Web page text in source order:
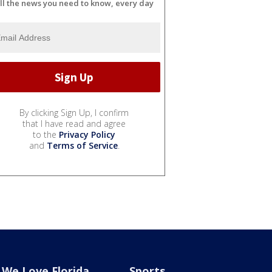
the news you need to know, every day
By clicking Sign Up, I confirm
that I have read and agree
to the Privacy Policy
and Terms of Service.